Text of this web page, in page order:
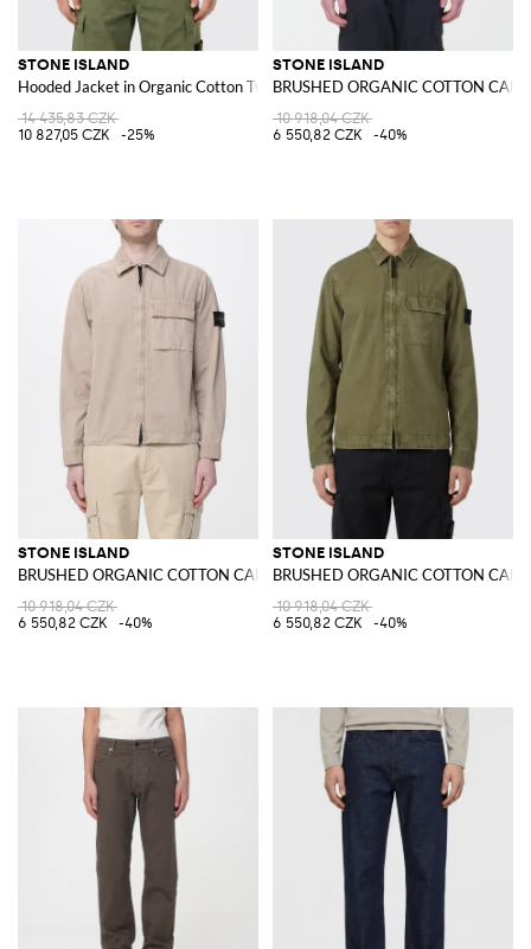
STONE ISLAND
Hooded Jacket in Organic Cotton Twill
14 435,83 CZK
10 827,05 CZK
-25%
STONE ISLAND
BRUSHED ORGANIC COTTON
10 918,04 CZK
6 550,82 CZK
-40%
STONE ISLAND
BRUSHED ORGANIC COTTON CANVAS 'OLD' EFFECT Overshirt
10 918,04 CZK
6 550,82 CZK
-40%
STONE ISLAND
BRUSHED ORGANIC COTTON
10 918,04 CZK
6 550,82 CZK
-40%